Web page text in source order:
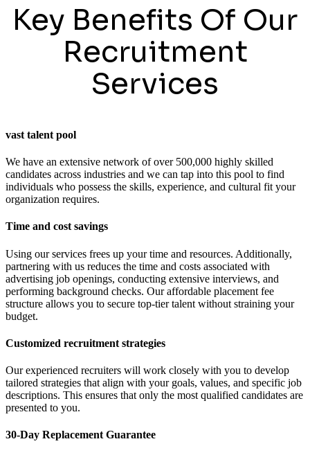
Key Benefits Of Our
Recruitment
Services
vast talent pool
We have an extensive network of over 500,000 highly skilled
candidates across industries and we can tap into this pool to find
individuals who possess the skills, experience, and cultural fit your
organization requires.
Time and cost savings
Using our services frees up your time and resources. Additionally,
partnering with us reduces the time and costs associated with
advertising job openings, conducting extensive interviews, and
performing background checks. Our affordable placement fee
structure allows you to secure top-tier talent without straining your
budget.
Customized recruitment strategies
Our experienced recruiters will work closely with you to develop
tailored strategies that align with your goals, values, and specific job
descriptions. This ensures that only the most qualified candidates are
presented to you.
30-Day Replacement Guarantee